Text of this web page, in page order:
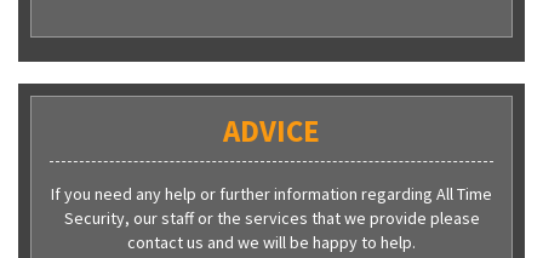
ADVICE
If you need any help or further information regarding All Time
Security, our staff or the services that we provide please
contact us and we will be happy to help.